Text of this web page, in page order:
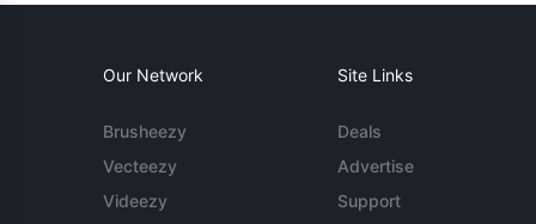
Our Network
Brusheezy
Vecteezy
Videezy
Site Links
Deals
Advertise
Support